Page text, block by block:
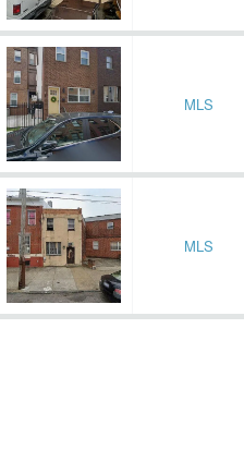
MLS
MLS